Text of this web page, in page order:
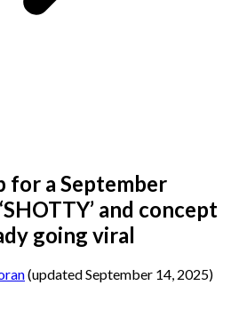
for a September
and concept
going viral
(updated September 14, 2025)